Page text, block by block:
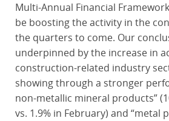
Multi-Annual Financial
be boosting the activity in the
the quarters to come. Our
underpinned by the increase in
construction-related industry
showing through a stronger
non-metallic mineral products”
vs. 1.9% in February) and “metal